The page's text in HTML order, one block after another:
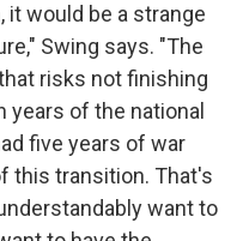
it would be a strange
Swing says. "The
risks not finishing
years of the national
five years of war
this transition. That's
want to